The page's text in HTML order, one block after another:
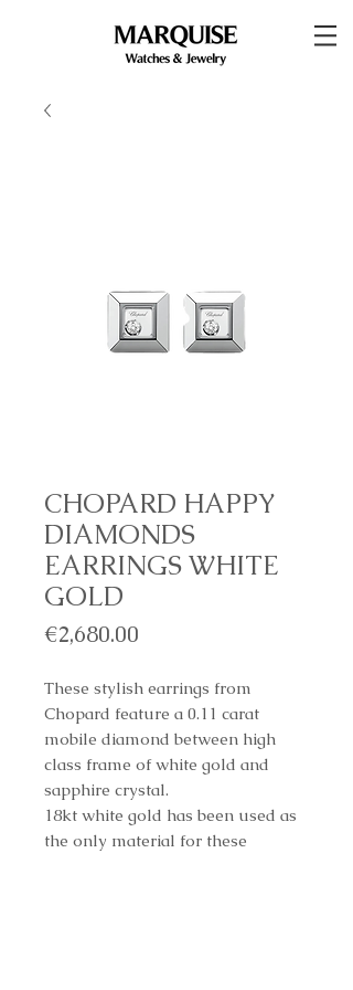
CHOPARD HAPPY
DIAMONDS
EARRINGS WHITE
GOLD
€2,680.00
These stylish earrings from
Chopard feature a 0.11 carat
mobile diamond between high
class frame of white gold and
sapphire crystal.
18kt white gold has been used as
the only material for these